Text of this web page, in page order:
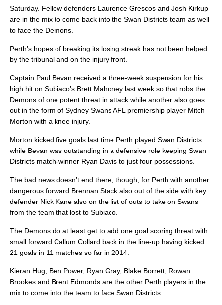
Saturday. Fellow defenders Laurence Grescos and Josh Kirkup
are in the mix to come back into the Swan Districts team as well
to face the Demons.
Perth’s hopes of breaking its losing streak has not been helped
by the tribunal and on the injury front.
Captain Paul Bevan received a three-week suspension for his
high hit on Subiaco’s Brett Mahoney last week so that robs the
Demons of one potent threat in attack while another also goes
out in the form of Sydney Swans AFL premiership player Mitch
Morton with a knee injury.
Morton kicked five goals last time Perth played Swan Districts
while Bevan was outstanding in a defensive role keeping Swan
Districts match-winner Ryan Davis to just four possessions.
The bad news doesn’t end there, though, for Perth with another
dangerous forward Brennan Stack also out of the side with key
defender Nick Kane also on the list of outs to take on Swans
from the team that lost to Subiaco.
The Demons do at least get to add one goal scoring threat with
small forward Callum Collard back in the line-up having kicked
21 goals in 11 matches so far in 2014.
Kieran Hug, Ben Power, Ryan Gray, Blake Borrett, Rowan
Brookes and Brent Edmonds are the other Perth players in the
mix to come into the team to face Swan Districts.